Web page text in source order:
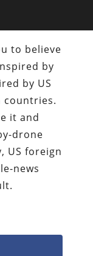
to believe
by
by US
countries.
it and
drone
US foreign
news